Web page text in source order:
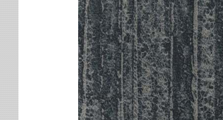
Rust Rugs
Sage Rugs
Tan Rugs
Teal Rugs
White Rugs
Yellow Rugs
Solid
Southwestern
Striped
Trellis
Tribal